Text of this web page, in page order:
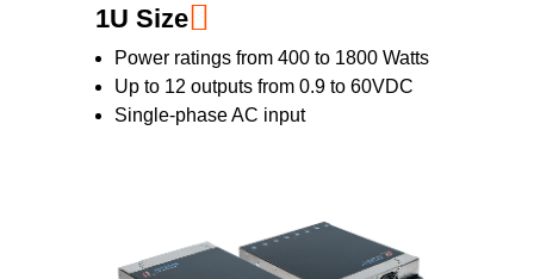
1U Size
Power ratings from 400 to 1800 Watts
Up to 12 outputs from 0.9 to 60VDC
Single-phase AC input